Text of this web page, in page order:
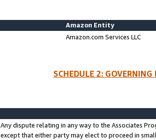
Amazon Entity
Amazon.com Services LLC
SCHEDULE 2:
Any dispute relating in any way to the Associates
except that either party may elect to proceed in